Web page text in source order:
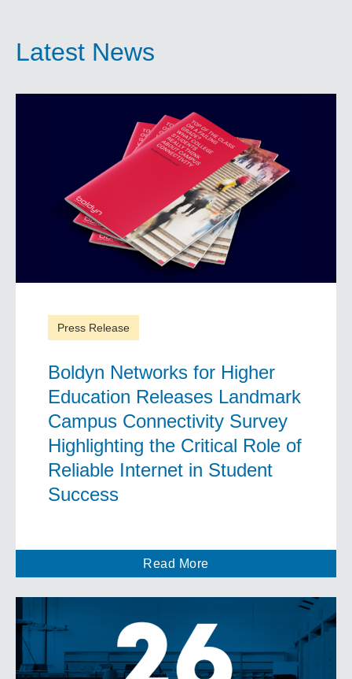
Latest News
Press Release
Boldyn Networks for Higher
Education Releases Landmark
Campus Connectivity Survey
Highlighting the Critical Role of
Reliable Internet in Student
Success
Read More